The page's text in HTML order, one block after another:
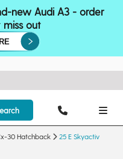
new Audi A3 - order
miss out
30 Hatchback
25 E Skyactiv